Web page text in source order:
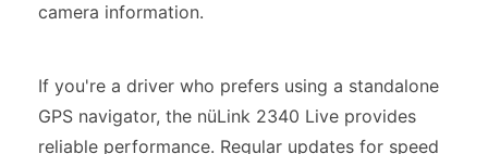
camera information.
If you're a driver who prefers using a standalone
GPS navigator, the nüLink 2340 Live provides
reliable performance. Regular updates for speed